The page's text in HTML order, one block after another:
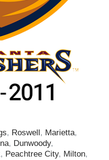
, Roswell , Marietta,
, Dunwoody,
, Peachtree City, Milton,